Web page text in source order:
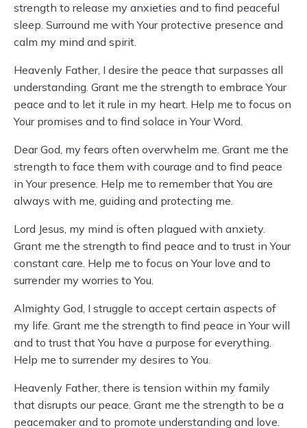
strength to release my anxieties and to find peaceful
sleep. Surround me with Your protective presence and
calm my mind and spirit.
Heavenly Father, I desire the peace that surpasses all
understanding. Grant me the strength to embrace Your
peace and to let it rule in my heart. Help me to focus on
Your promises and to find solace in Your Word.
Dear God, my fears often overwhelm me. Grant me the
strength to face them with courage and to find peace
in Your presence. Help me to remember that You are
always with me, guiding and protecting me.
Lord Jesus, my mind is often plagued with anxiety.
Grant me the strength to find peace and to trust in Your
constant care. Help me to focus on Your love and to
surrender my worries to You.
Almighty God, I struggle to accept certain aspects of
my life. Grant me the strength to find peace in Your will
and to trust that You have a purpose for everything.
Help me to surrender my desires to You.
Heavenly Father, there is tension within my family
that disrupts our peace. Grant me the strength to be a
peacemaker and to promote understanding and love.